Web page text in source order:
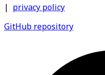
| privacy policy
GitHub repository